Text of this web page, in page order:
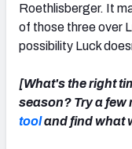
Roethlisberger. It
of those three over
possibility Luck
[What's the right
season? Try a few
tooland find what